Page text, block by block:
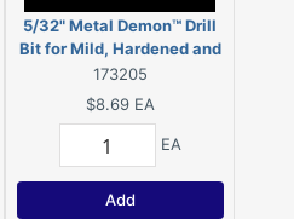
5/32" Metal Demon™ Drill
Bit for Mild, Hardened and
Stainless Steels
173205
$8.69 EA
EA
Add